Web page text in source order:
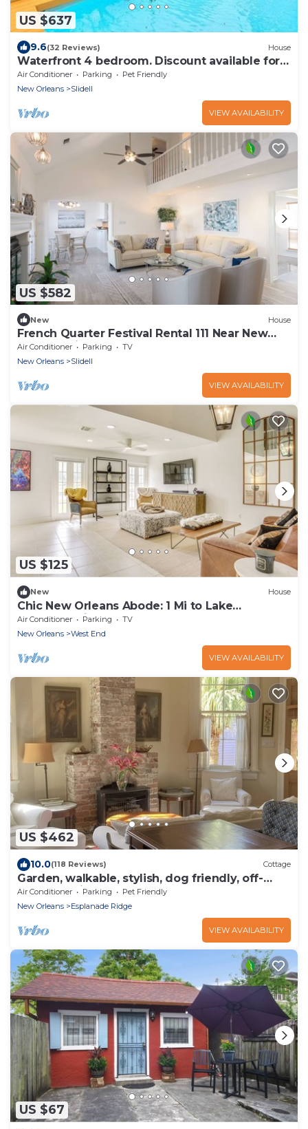
US $637
9.6(32 Reviews) House
Waterfront 4 bedroom. Discount available for
extended or monthly rentals!
Air Conditioner Parking
Pet Friendly
New Orleans
Slidell
VIEW AVAILABILITY
US $582
New House
French Quarter Festival Rental 111 Near New
Orleans with Waterfront Boat Dock
Air Conditioner Parking
TV
New Orleans
Slidell
VIEW AVAILABILITY
US $125
New House
Chic New Orleans Abode: 1 Mi to Lake
Pontchartrain
Air Conditioner Parking
TV
New Orleans
West End
VIEW AVAILABILITY
US $462
10.0(118 Reviews) Cottage
Garden, walkable, stylish, dog friendly, off-
street parking, near French Quarter
Air Conditioner Parking
Pet Friendly
New Orleans
Esplanade Ridge
VIEW AVAILABILITY
US $67